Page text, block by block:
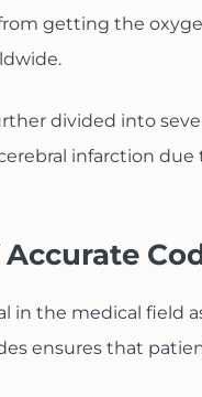
getting the
divided into
infarction
in the medical field
ensures that